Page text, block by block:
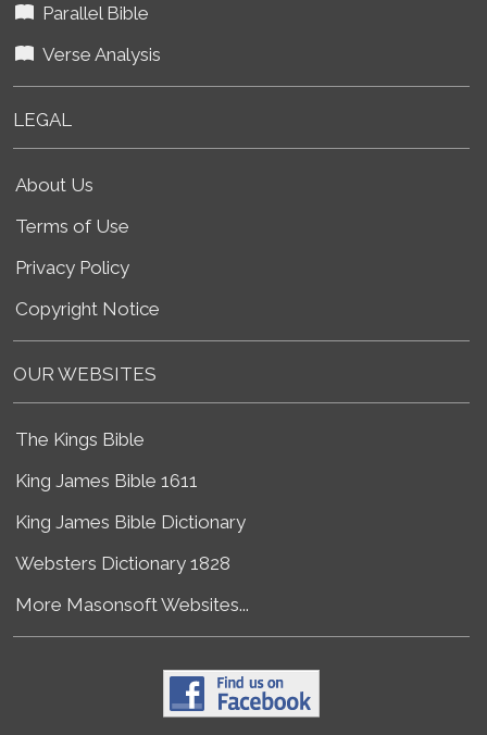
Parallel Bible
Verse Analysis
LEGAL
About Us
Terms of Use
Privacy Policy
Copyright Notice
OUR WEBSITES
The Kings Bible
King James Bible 1611
King James Bible Dictionary
Websters Dictionary 1828
More Masonsoft Websites...